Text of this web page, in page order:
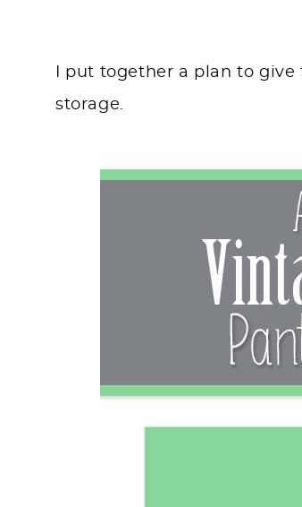
I put together a plan to
storage.